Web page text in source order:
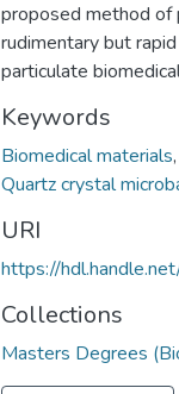
proposed method of
rudimentary but
particulate
Keywords
Biomedical materials,
Quartz crystal
URI
https://
Collections
Masters Degrees